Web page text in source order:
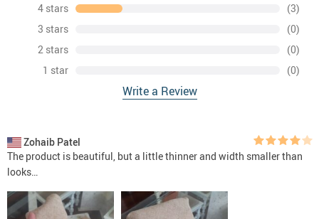
4 stars
(3)
3 stars
(0)
2 stars
(0)
1 star
(0)
Write a Review
Zohaib Patel
The product is beautiful, but a little thinner and width smaller than
looks…